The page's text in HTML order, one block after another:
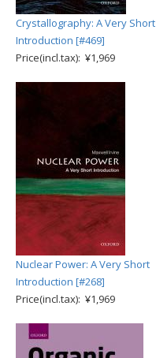
Crystallography: A Very Short
Introduction [#469]
Price(incl.tax): ¥1,969
Nuclear Power: A Very Short
Introduction [#268]
Price(incl.tax): ¥1,969